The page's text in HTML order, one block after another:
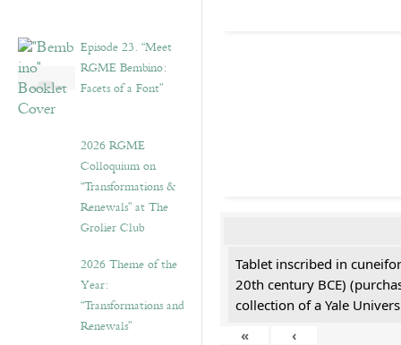
Episode 23. “Meet
RGME Bembino:
Facets of a Font”
2026 RGME
Colloquium on
“Transformations &
Renewals” at The
Grolier Club
2026 Theme of the
Year:
“Transformations and
Renewals”
Tablet inscribed in
20th century BCE)
collection of a Yale
«
‹